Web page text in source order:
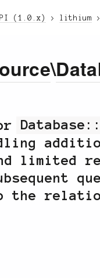
(1.0.x) lithium
\
limited
the